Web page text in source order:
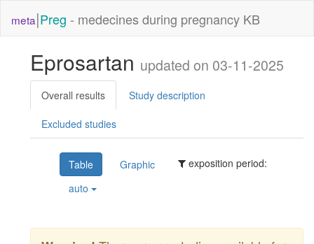
meta|Preg - medecines during pregnancy KB
Eprosartan updated on 03-11-2025
Overall results Study description
Excluded studies
Table Graphic
exposition period:
auto